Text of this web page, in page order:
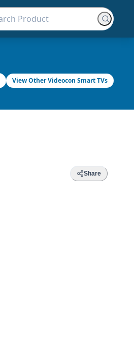
View Other Videocon Smart TVs
Share